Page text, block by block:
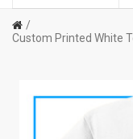
Custom Printed White